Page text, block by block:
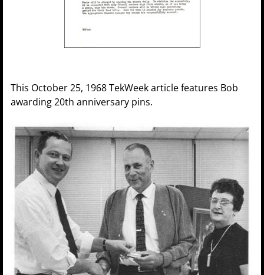
This October 25, 1968 TekWeek article features Bob
awarding 20th anniversary pins.